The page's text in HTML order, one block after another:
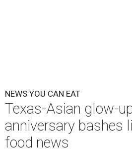
NEWS YOU CAN EAT
Texas-Asian glow-
anniversary bashes
food news